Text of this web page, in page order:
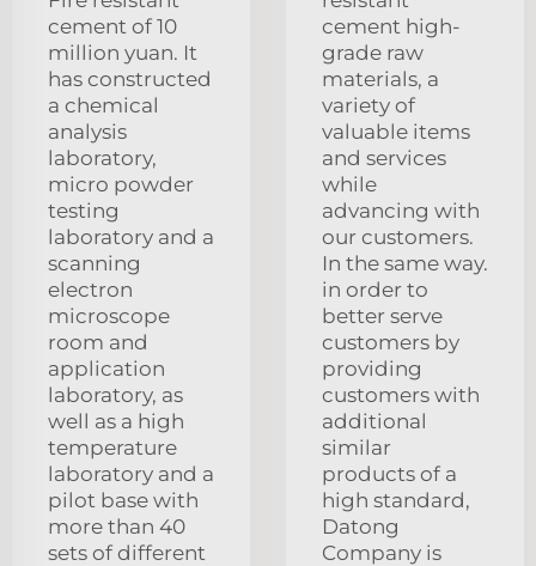
cement of 10
million yuan. It
has constructed
a chemical
analysis
laboratory,
micro powder
testing
laboratory and a
scanning
electron
microscope
room and
application
laboratory, as
well as a high
temperature
laboratory and a
pilot base with
more than 40
sets of different
cement high-
grade raw
materials, a
variety of
valuable items
and services
while
advancing with
our customers.
In the same way.
in order to
better serve
customers by
providing
customers with
additional
similar
products of a
high standard,
Datong
Company is